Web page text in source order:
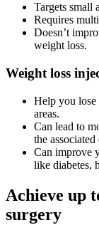
Targets small
Requires
Doesn’t
weight loss.
Weight loss
Help you
areas.
Can lead to
the
Can improve
like diabetes,
Achieve up
surgery